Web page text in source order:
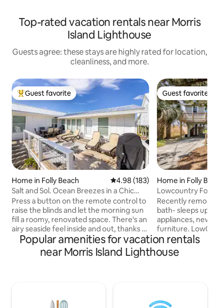
Top-rated vacation rentals near Morris
Island Lighthouse
Guests agree: these stays are highly rated for location,
cleanliness, and more.
Top guest favorite
Guest favorite
Home in Folly Beach 4.98 out of 5 average rating,
4.98 (183)
Salt and Sol. Ocean Breezes in a Chic
Home.
Press a button on the remote control to
raise the blinds and let the morning sun
fill a roomy, renovated space. There's an
airy seaside feel inside and out, thanks to
large windows, white decor and blue
accents. A private dock on a tidal creek
with a great view of a 150 year old
safe for families. An open concept
Guest favorite
Guest favorite
Home in Folly
Lowcountry Folly
Recently
bath- sleeps up
appliances, new
furniture.
marsh-front lot
featuring a dock.
houses down to
with a bottle of
Popular amenities for vacation rentals
near Morris Island Lighthouse